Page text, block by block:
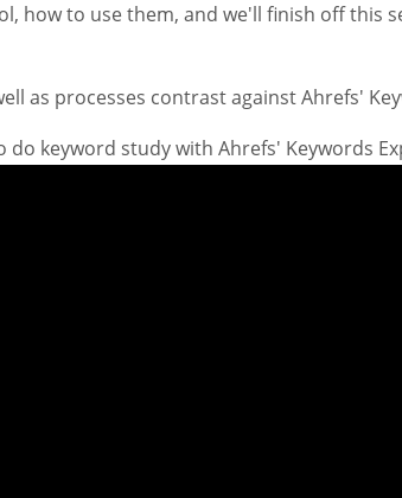
how to use them, and we'll finish off this
as processes contrast against Ahrefs'
keyword study with Ahrefs' Keywords